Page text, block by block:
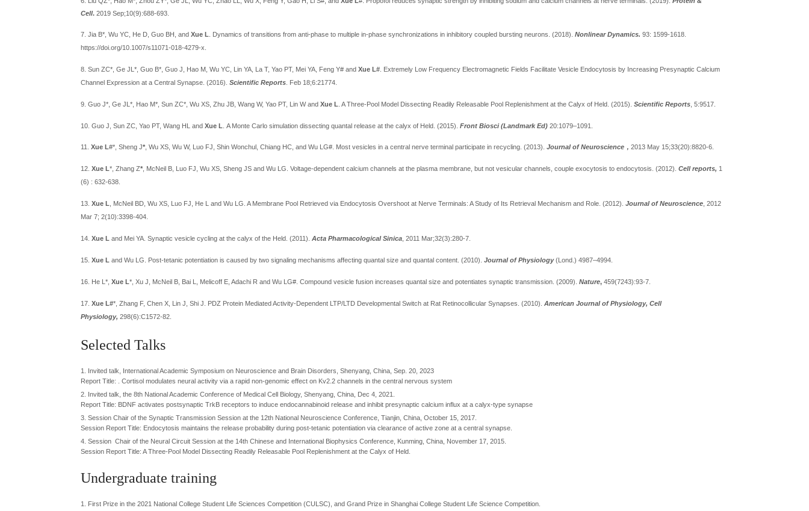
Cell. 2019 Sep;10(9):688-693.
7. Jia B* , Wu YC, He D, Guo BH, andXue L . Dynamics of transitions from anti-phase to multiple in-phase synchronizations in inhibitory coupled bursting neurons. (2018).Nonlinear Dynamics. 93: 1599-1618.
https://doi.org/10.1007/s11071-018-4279-x.
8. Sun ZC* , Ge JL* , Guo B* , Guo J, Hao M, Wu YC, Lin YA, La T, Yao PT, Mei YA, Feng Y# andXue L# . Extremely Low Frequency Electromagnetic Fields Facilitate Vesicle Endocytosis by Increasing Presynaptic Calcium
Channel Expression at a Central Synapse.(2016).Scientific Reports . Feb 18;6:21774.
9. Guo J* , Ge JL* , Hao M* , Sun ZC* , Wu XS, Zhu JB, Wang W, Yao PT, Lin W andXue L . A Three-Pool Model Dissecting Readily Releasable Pool Replenishment at the Calyx of Held. (2015).Scientific Reports , 5:9517.
10. Guo J, Sun ZC, Yao PT, Wang HL andXue L . A Monte Carlo simulation dissecting quantal release at the calyx of Held. (2015).Front Biosci (Landmark Ed) 20:1079–1091.
11.Xue L#* , Sheng J* , Wu XS, Wu W, Luo FJ, Shin Wonchul, Chiang HC, and Wu LG#. Most vesicles in a central nerve terminal participate in recycling.(2013).Journal of Neuroscience ，2013 May 15;33(20):8820-6.
12.Xue L* , Zhang Z* , McNeil B, Luo FJ, Wu XS, Sheng JS and Wu LG.Voltage-dependent calcium channels at the plasma membrane, but not vesicular channels, couple exocytosis to endocytosis.(2012).Cell reports, 1
(6) : 632-638.
13.Xue L , McNeil BD, Wu XS, Luo FJ, He L and Wu LG. A Membrane Pool Retrieved via Endocytosis Overshoot at Nerve Terminals: A Study of Its Retrieval Mechanism and Role.(2012).Journal of Neuroscience , 2012
Mar 7; 2(10):3398-404.
14.Xue L and Mei YA. Synaptic vesicle cycling at the calyx of the Held.(2011).Acta Pharmacological Sinica , 2011 Mar;32(3):280-7.
15.Xue L and Wu LG. Post-tetanic potentiation is caused by two signaling mechanisms affecting quantal size and quantal content. (2010).Journal of Physiology(Lond.) 4987–4994.
16. He L*,Xue L*, Xu J, McNeil B, Bai L, Melicoff E, Adachi R and Wu LG#. Compound vesicle fusion increases quantal size and potentiates synaptic transmission.(2009).Nature, 459(7243):93-7.
17.Xue L#*, Zhang F, Chen X, Lin J, Shi J. PDZ Protein Mediated Activity-Dependent LTP/LTD Developmental Switch at Rat Retinocollicular Synapses. (2010).American Journal of Physiology, Cell
Physiology, 298(6):C1572-82.
Selected Talks
1. Invited talk, International Academic Symposium on Neuroscience and Brain Disorders, Shenyang, China, Sep. 20, 2023
Report Title: . Cortisol modulates neural activity via a rapid non-genomic effect on Kv2.2 channels in the central nervous system
2. Invited talk, the 8th National Academic Conference of Medical Cell Biology, Shenyang, China, Dec 4, 2021.
Report Title: BDNF activates postsynaptic TrkB receptors to induce endocannabinoid release and inhibit presynaptic calcium influx at a calyx-type synapse
3. Session Chair of the Synaptic Transmission Session at the 12th National Neuroscience Conference, Tianjin, China, October 15, 2017.
Session Report Title: Endocytosis maintains the release probability during post-tetanic potentiation via clearance of active zone at a central synapse.
4. Session Chair of the Neural Circuit Session at the 14th Chinese and International Biophysics Conference, Kunming, China, November 17, 2015.
Session Report Title: A Three-Pool Model Dissecting Readily Releasable Pool Replenishment at the Calyx of Held.
Undergraduate training
1. First Prize in the 2021 National College Student Life Sciences Competition (CULSC), and Grand Prize in Shanghai College Student Life Science Competition.